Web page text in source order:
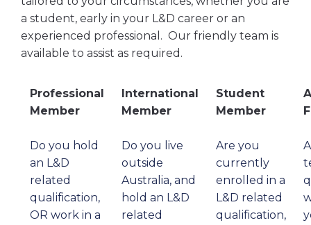
a student, early in your L&D career or an
experienced professional. Our friendly team is
available to assist as required.
Professional
Member
International
Member
Student
Member
Do you hold
an L&D
related
qualification,
OR work in a
Do you live
outside
Australia, and
hold an L&D
related
Are you
currently
enrolled in a
L&D related
qualification,